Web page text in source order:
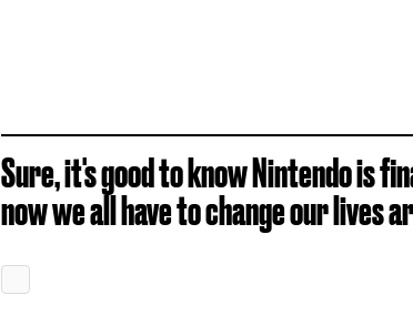
Sure, it's good to know Nintendo is
now we all have to change our lives